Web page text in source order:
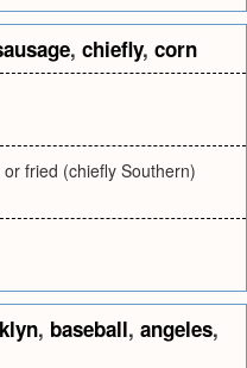
, chiefly, corn
fried (chiefly Southern)
, baseball, angeles,